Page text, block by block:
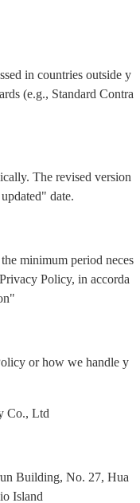
in countries outside y
(e.g., Standard Contra
The revised version
date.
minimum period neces
Policy, in accorda
or how we handle y
Co., Ltd
Building, No. 27, Hua
Island